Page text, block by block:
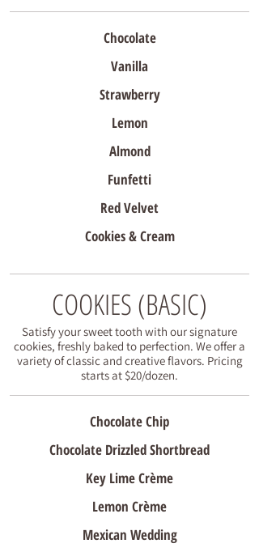
Chocolate
Vanilla
Strawberry
Lemon
Almond
Funfetti
Red Velvet
Cookies & Cream
COOKIES (BASIC)
Satisfy your sweet tooth with our signature
cookies, freshly baked to perfection. We offer a
variety of classic and creative flavors. Pricing
starts at $20/dozen.
Chocolate Chip
Chocolate Drizzled Shortbread
Key Lime Crème
Lemon Crème
Mexican Wedding